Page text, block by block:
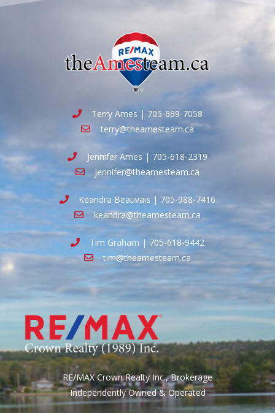
Terry Ames | 705-669-7058
terry@theamesteam.ca
Jennifer Ames | 705-618-2319
jennifer@theamesteam.ca
Keandra Beauvais | 705-988-7416
keandra@theamesteam.ca
Tim Graham | 705-618-9442
tim@theamesteam.ca
RE/MAX Crown Realty Inc., Brokerage
Independently Owned & Operated